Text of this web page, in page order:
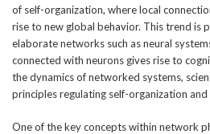
of self-organization, where local
rise to new global behavior. This trend is
elaborate networks such as neural
connected with neurons gives rise to
the dynamics of networked systems,
principles regulating self-organization and
One of the key concepts within network